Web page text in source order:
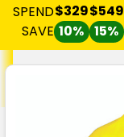
SPEND
SAVE
$329
10%
$549
15%